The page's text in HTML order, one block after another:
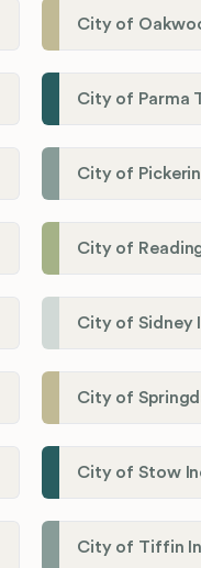
City of Parma
City of
City of Sidney
City of
City of Stow
City of Tiffin